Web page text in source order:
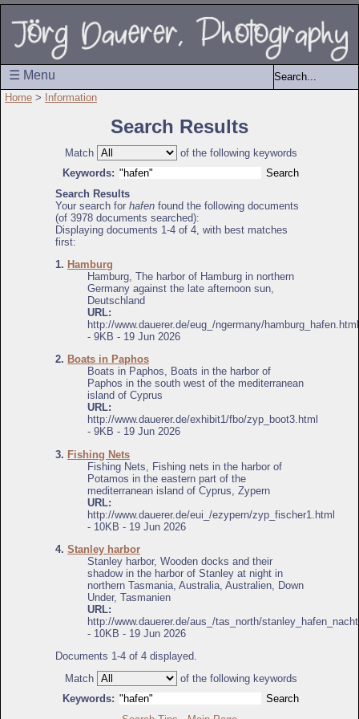
☰ Menu
Home > Information
Search Results
Match
of the following keywords
Keywords:
Search Results
Your search for hafen found the following documents
(of 3978 documents searched):
Displaying documents 1-4 of 4, with best matches
first:
1. Hamburg
Hamburg, The harbor of Hamburg in northern
Germany against the late afternoon sun,
Deutschland
URL:
http://www.dauerer.de/eug_/ngermany/hamburg_hafen.html
- 9KB - 19 Jun 2026
2. Boats in Paphos
Boats in Paphos, Boats in the harbor of
Paphos in the south west of the mediterranean
island of Cyprus
URL:
http://www.dauerer.de/exhibit1/fbo/zyp_boot3.html
- 9KB - 19 Jun 2026
3. Fishing Nets
Fishing Nets, Fishing nets in the harbor of
Potamos in the eastern part of the
mediterranean island of Cyprus, Zypern
URL:
http://www.dauerer.de/eui_/ezypern/zyp_fischer1.html
- 10KB - 19 Jun 2026
4. Stanley harbor
Stanley harbor, Wooden docks and their
shadow in the harbor of Stanley at night in
northern Tasmania, Australia, Australien, Down
Under, Tasmanien
URL:
http://www.dauerer.de/aus_/tas_north/
- 10KB - 19 Jun 2026
Documents 1-4 of 4 displayed.
Match
of the following keywords
Keywords: